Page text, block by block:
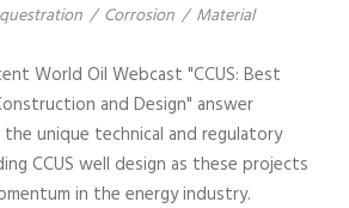
/ Corrosion / Material
World Oil Webcast "CCUS: Best
and Design" answer
unique technical and regulatory
CCUS well design as these projects
in the energy industry.